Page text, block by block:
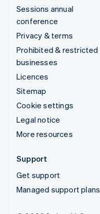
Sessions annual
conference
Privacy & terms
Prohibited & restricted
businesses
Licences
Sitemap
Cookie settings
Legal notice
More resources
Support
Get support
Managed support plans